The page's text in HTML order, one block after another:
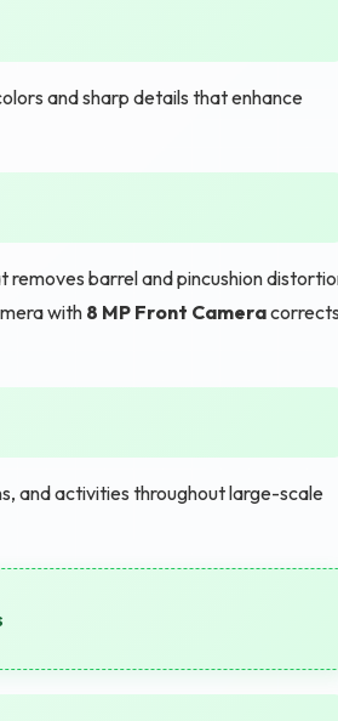
and sharp details that enhance
removes barrel and pincushion
with 8 MP Front Cameracorrects
and activities throughout large-scale